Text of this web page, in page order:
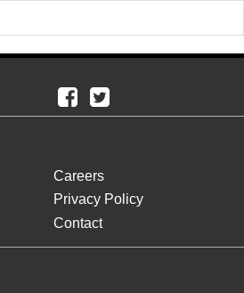
Careers
Privacy Policy
Contact